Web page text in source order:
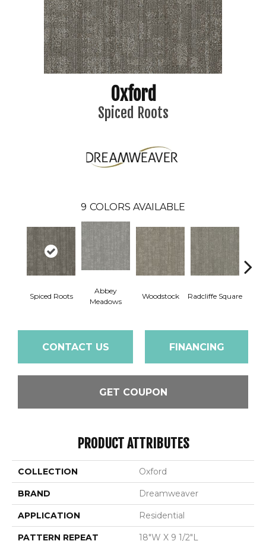
Oxford
Spiced Roots
9 COLORS AVAILABLE
Spiced Roots
Abbey
Meadows
Woodstock Radcliffe Square
CONTACT US FINANCING
GET COUPON
PRODUCT ATTRIBUTES
COLLECTION Oxford
BRAND Dreamweaver
APPLICATION Residential
PATTERN REPEAT 18"W X 9 1/2"L